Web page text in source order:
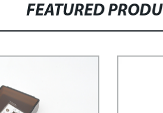
FEATURED